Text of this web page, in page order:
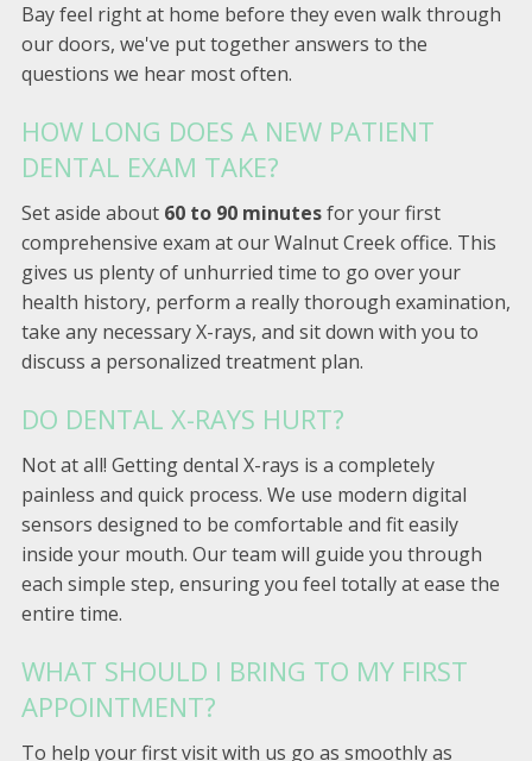
Bay feel right at home before they even walk through
our doors, we've put together answers to the
questions we hear most often.
HOW LONG DOES A NEW PATIENT
DENTAL EXAM TAKE?
Set aside about 60 to 90 minutesfor your first
comprehensive exam at our Walnut Creek office. This
gives us plenty of unhurried time to go over your
health history, perform a really thorough examination,
take any necessary X-rays, and sit down with you to
discuss a personalized treatment plan.
DO DENTAL X-RAYS HURT?
Not at all! Getting dental X-rays is a completely
painless and quick process. We use modern digital
sensors designed to be comfortable and fit easily
inside your mouth. Our team will guide you through
each simple step, ensuring you feel totally at ease the
entire time.
WHAT SHOULD I BRING TO MY FIRST
APPOINTMENT?
To help your first visit with us go as smoothly as